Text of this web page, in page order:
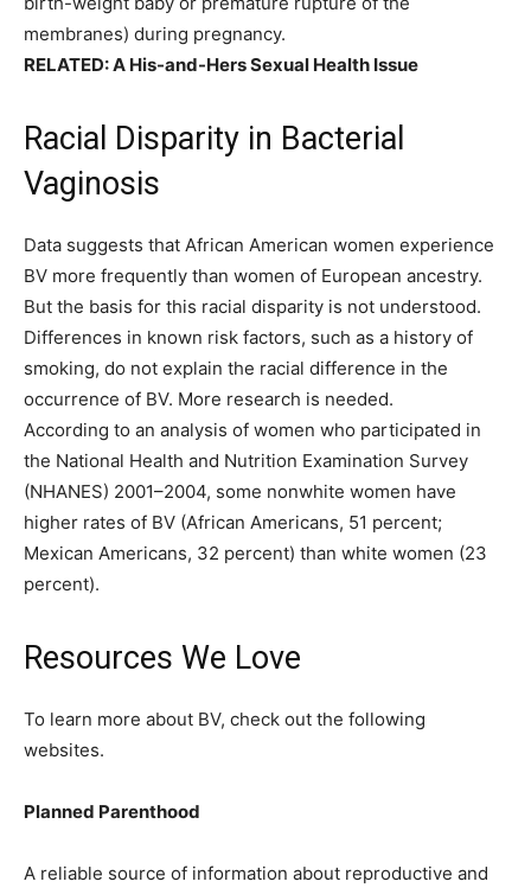
membranes) during pregnancy.
RELATED:A His-and-Hers Sexual Health Issue
Racial Disparity in Bacterial
Vaginosis
Data suggests that African American women experience
BV more frequently than women of European ancestry.
But the basis for this racial disparity is not understood.
Differences in known risk factors, such as a history of
smoking, do not explain the racial difference in the
occurrence of BV. More research is needed.
According to an analysis of women who participated in
the National Health and Nutrition Examination Survey
(NHANES) 2001–2004, some nonwhite women have
higher rates of BV (African Americans, 51 percent;
Mexican Americans, 32 percent) than white women (23
percent).
Resources We Love
To learn more about BV, check out the following
websites.
Planned Parenthood
A reliable source of information about reproductive and